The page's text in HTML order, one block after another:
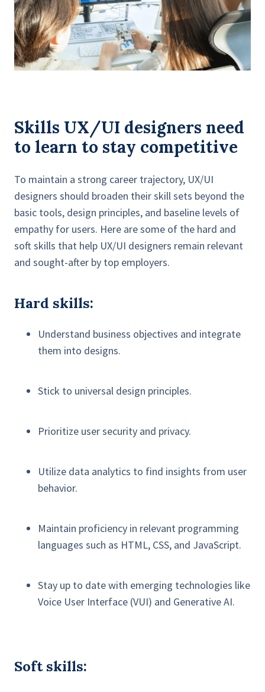
Skills UX/UI designers need
to learn to stay competitive
To maintain a strong career trajectory, UX/UI
designers should broaden their skill sets beyond the
basic tools, design principles, and baseline levels of
empathy for users. Here are some of the hard and
soft skills that help UX/UI designers remain relevant
and sought-after by top employers.
Hard skills:
Understand business objectives and integrate
them into designs.
Stick to universal design principles.
Prioritize user security and privacy.
Utilize data analytics to find insights from user
behavior.
Maintain proficiency in relevant programming
languages such as HTML, CSS, and JavaScript.
Stay up to date with emerging technologies like
Voice User Interface (VUI) and Generative AI.
Soft skills: